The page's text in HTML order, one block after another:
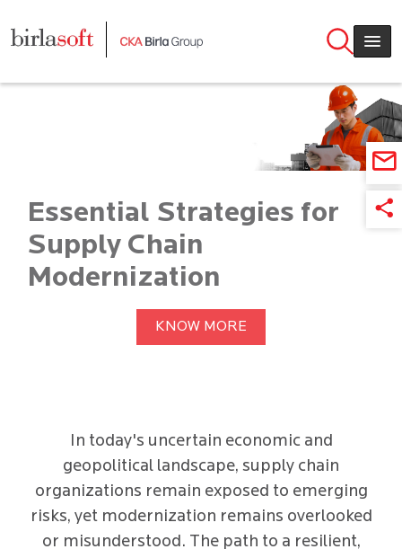
Essential Strategies for
Supply Chain
Modernization
KNOW MORE
In today's uncertain economic and
geopolitical landscape, supply chain
organizations remain exposed to emerging
risks, yet modernization remains overlooked
or misunderstood. The path to a resilient,